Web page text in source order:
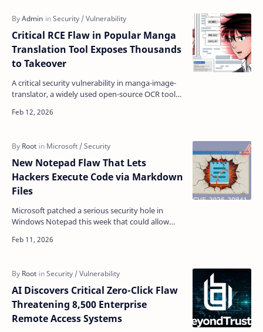
Critical RCE Flaw in Popular Manga
Translation Tool Exposes Thousands
to Takeover
A critical security vulnerability in manga-image-
translator, a widely used open-source OCR tool
exe…
New Notepad Flaw That Lets
Hackers Execute Code via Markdown
Files
Microsoft patched a serious security hole in
Windows Notepad this week that could allow
victims' …
AI Discovers Critical Zero-Click Flaw
Threatening 8,500 Enterprise
Remote Access Systems